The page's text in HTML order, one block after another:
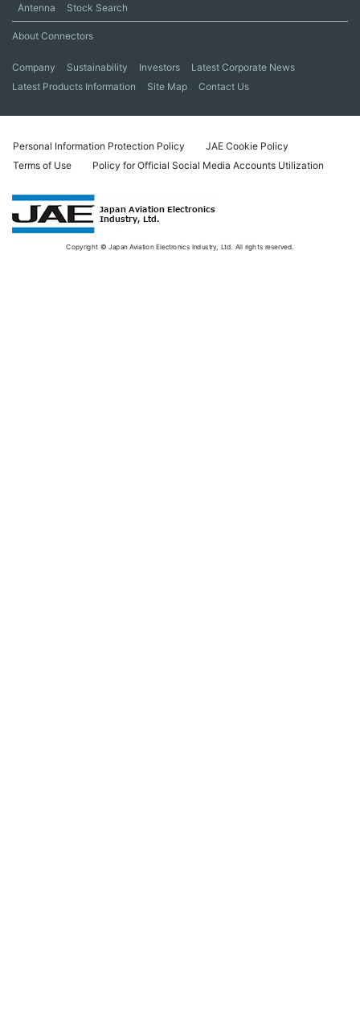
Antenna Stock Search
About Connectors
Company Sustainability Investors
Latest Corporate News
Latest Products Information
Site Map Contact Us
Personal Information Protection Policy
JAE Cookie Policy
Terms of Use
Policy for Official Social Media Accounts Utilization
Copyright © Japan Aviation Electronics Industry, Ltd. All rights reserved.